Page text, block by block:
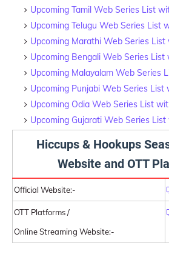
Upcoming Tamil Web Series List
Upcoming Telugu Web Series List
Upcoming Marathi Web Series
Upcoming Bengali Web Series
Upcoming Malayalam Web Series
Upcoming Punjabi Web Series List
Upcoming Odia Web Series List
Upcoming Gujarati Web Series
Hiccups & Hookups
Website and OTT
Official Website:-
OTT Platforms /
Online Streaming Website:-